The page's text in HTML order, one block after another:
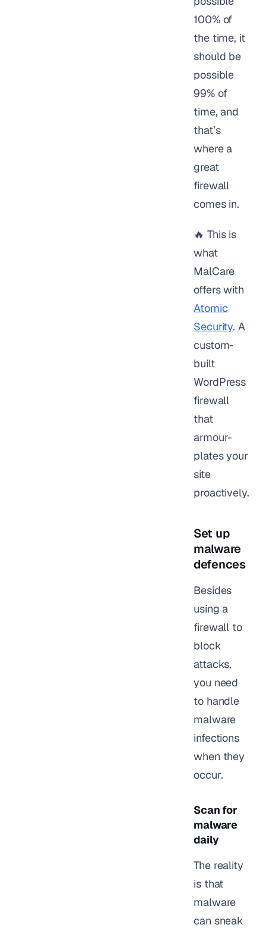
100% of
the time, it
should be
possible
99% of
time, and
that’s
where a
great
firewall
comes in.
🔥 This is
what
MalCare
offers with
Atomic
Security. A
custom-
built
WordPress
firewall
that
armour-
plates your
site
proactively.
Set up
malware
defences
Besides
using a
firewall to
block
attacks,
you need
to handle
malware
infections
when they
occur.
Scan for
malware
daily
The reality
is that
malware
can sneak